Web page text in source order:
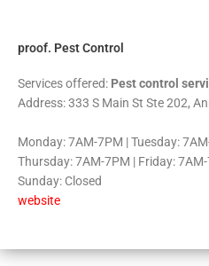
proof. Pest Control
Services offered: Pest control
Address: 333 S Main St Ste 202,
Monday: 7AM-7PM | Tuesday:
Thursday: 7AM-7PM | Friday:
Sunday: Closed
website